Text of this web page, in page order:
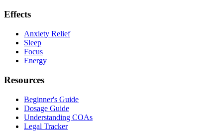
Effects
Anxiety Relief
Sleep
Focus
Energy
Resources
Beginner's Guide
Dosage Guide
Understanding COAs
Legal Tracker